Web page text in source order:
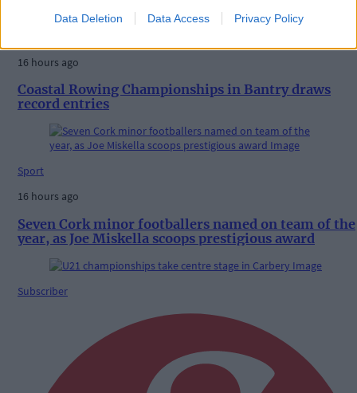
Data Deletion Data Access Privacy Policy
16 hours ago
Coastal Rowing Championships in Bantry draws
record entries
Sport
16 hours ago
Seven Cork minor footballers named on team of the
year, as Joe Miskella scoops prestigious award
Subscriber